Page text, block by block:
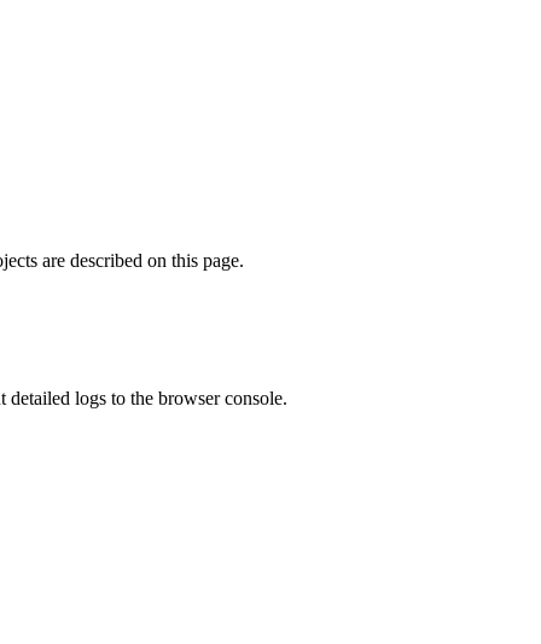
are described on this page.
logs to the browser console.